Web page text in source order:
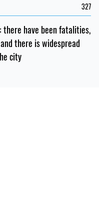
327
there have been fatalities,
there is widespread
city